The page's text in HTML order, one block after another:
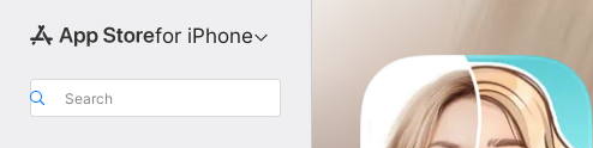
for iPhone
Search